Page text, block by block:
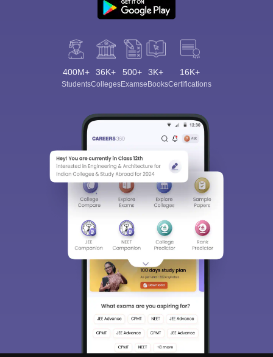
400M+
Students
36K+
Colleges
500+
Exams
3K+
eBooks
16K+
Certifications